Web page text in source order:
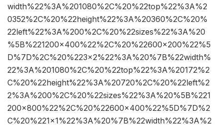
width%22%3A%201080%2C%20%22top%22%3A%2
0352%2C%20%22height%22%3A%20360%2C%20%
22left%22%3A%200%2C%20%22sizes%22%3A%20
%5B%221200×400%22%2C%20%22600×200%22%5
D%7D%2C%20%223×2%22%3A%20%7B%22width%
22%3A%201080%2C%20%22top%22%3A%20172%2
C%20%22height%22%3A%20720%2C%20%22left%2
2%3A%200%2C%20%22sizes%22%3A%20%5B%221
200×800%22%2C%20%22600×400%22%5D%7D%2
C%20%221×1%22%3A%20%7B%22width%22%3A%2